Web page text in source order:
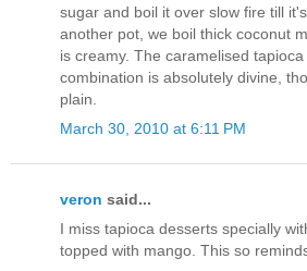
sugar and boil it over slow fire till
another pot, we boil thick coconut
is creamy. The caramelised
combination is absolutely divine,
plain.
March 30, 2010 at 6:11 PM
veron said...
I miss tapioca desserts specially
topped with mango. This so